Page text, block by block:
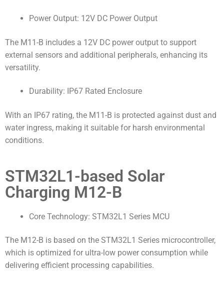
Power Output: 12V DC Power Output
The M11-B includes a 12V DC power output to support
external sensors and additional peripherals, enhancing its
versatility.
Durability: IP67 Rated Enclosure
With an IP67 rating, the M11-B is protected against dust and
water ingress, making it suitable for harsh environmental
conditions.
STM32L1-based Solar
Charging M12-B
Core Technology: STM32L1 Series MCU
The M12-B is based on the STM32L1 Series microcontroller,
which is optimized for ultra-low power consumption while
delivering efficient processing capabilities.